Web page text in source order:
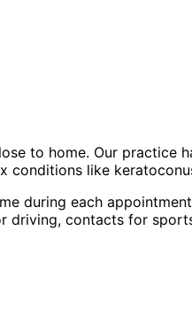
to home. Our practice
like
during each
driving, contacts for